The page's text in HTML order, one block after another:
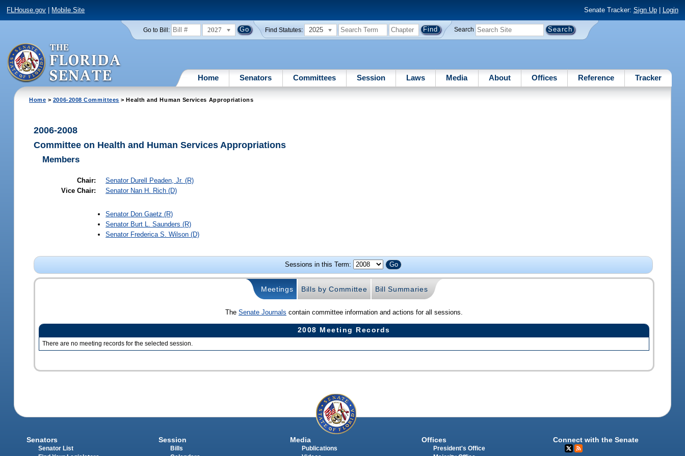
FLHouse.gov Mobile Site Senate Tracker: Sign Up| Login
Go to Bill: 2027 Find Statutes: 2025 Search
Home Senators Committees Session Laws Media About Offices Reference Tracker
Home > 2006-2008 Committees > Health and Human Services Appropriations
2006-2008
Committee on Health and Human Services Appropriations
Members
Chair: Senator Durell Peaden, Jr. (R)
Vice Chair:
Senator Nan H. Rich (D)
Senator Don Gaetz (R)
Senator Burt L. Saunders (R)
Senator Frederica S. Wilson (D)
Sessions in this Term:
Meetings Bills by Committee Bill Summaries
The Senate Journals contain committee information and actions for all sessions.
2008 Meeting Records
There are no meeting records for the selected session.
Senators
Senator List
Session
Bills
Media
Publications
Offices
President's Office
Connect with the Senate